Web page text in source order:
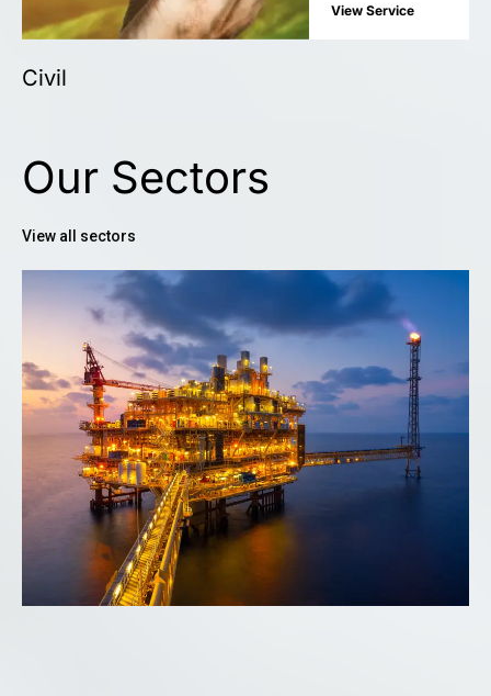
View Service
Civil
Our Sectors
View all sectors